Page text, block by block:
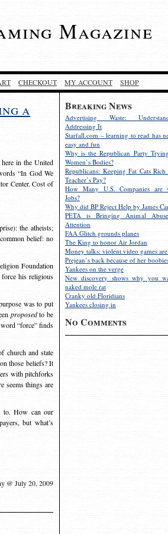
Magazine
CHECKOUT MY ACCOUNT SHOP
Breaking News
Advertising Waste:
Addressing It
Starfall.com – learning to read has
easy and fun
Why is the Republican Party
Women’s Bodies?
Republicans: Keeping Fat Cats
Teacher’s Pay?
How Many U.S. Companies are
Jobs?
Why did BP Reject Help by James
PETA is Bringing Animal
Attention
FAA Glitch grounds planes
The King to honor Air Jordan
Money talks: violent video games
Prejean’s back because of her
Yankees on the verge
New discovery shows why you
naked mole rat
Cranky old Floridians
Yankees closing in
No Comments
a
in the United
“In God We
Center. Cost of
the atheists;
belief: no
Foundation
his religious
was to put
proposedto be
“force” finds
church and state
those beliefs? It
with pitchforks
seems things are
to. How can our
but what’s
@ July 20, 2009